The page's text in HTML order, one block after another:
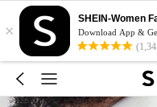
×
SHEIN-Women
Download App &